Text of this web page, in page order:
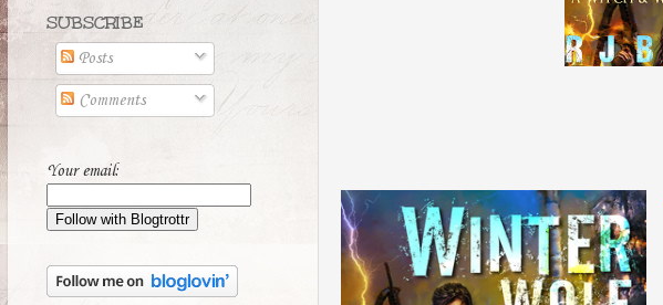
SUBSCRIBE
Posts
Comments
Your email: